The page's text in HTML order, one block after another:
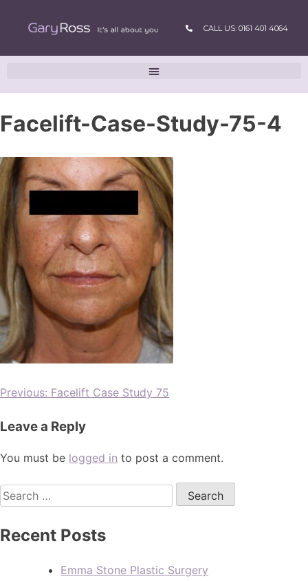
CALL US: 0161 401 4064
Facelift-Case-Study-75-4
Previous: Facelift Case Study 75
Leave a Reply
You must be logged in to post a comment.
Recent Posts
Emma Stone Plastic Surgery